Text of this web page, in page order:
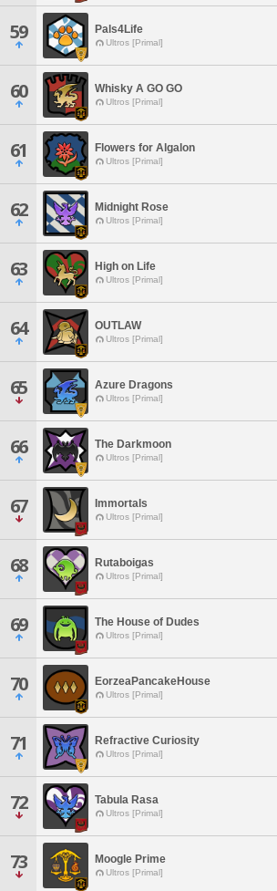
59 Pals4Life
Ultros [Primal]
60 Whisky A GO GO
Ultros [Primal]
61 Flowers for Algalon
Ultros [Primal]
62 Midnight Rose
Ultros [Primal]
63 High on Life
Ultros [Primal]
64 OUTLAW
Ultros [Primal]
65 Azure Dragons
Ultros [Primal]
66 The Darkmoon
Ultros [Primal]
67 Immortals
Ultros [Primal]
68 Rutaboigas
Ultros [Primal]
69 The House of Dudes
Ultros [Primal]
70 EorzeaPancakeHouse
Ultros [Primal]
71 Refractive Curiosity
Ultros [Primal]
72 Tabula Rasa
Ultros [Primal]
73 Moogle Prime
Ultros [Primal]